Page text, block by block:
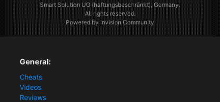
Smart Solution UG (haftungsbeschränkt), Germany.
All rights reserved.
Powered by Invision Community
General:
Cheats
Videos
Reviews